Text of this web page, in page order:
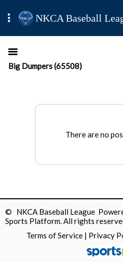
NKCA Baseball
Big Dumpers (65508)
There are no
© NKCA Baseball League
Sports Platform.All rights
Terms of Service | Privacy